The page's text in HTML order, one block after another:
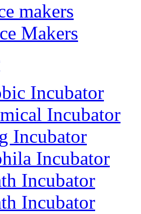
makers
Makers
Incubator
Incubator
Incubator
Incubator
Incubator
Incubator